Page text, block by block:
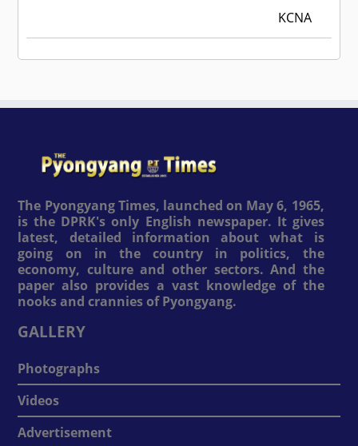
KCNA
The Pyongyang Times, launched on May 6, 1965,
is the DPRK's only English newspaper. It gives
latest, detailed information about what is
going on in the country in politics, the
economy, culture and other sectors. And the
paper also provides a vast knowledge of the
nooks and crannies of Pyongyang.
GALLERY
Photographs
Videos
Advertisement